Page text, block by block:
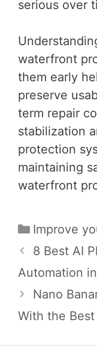
serious over
waterfront
them early
preserve
term repair
stabilization
protection
maintaining
waterfront
Categories
Improve
Post
navigation
8 Best AI
Automation
Nano
With the